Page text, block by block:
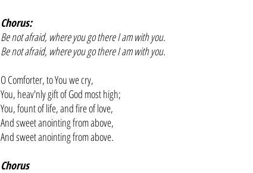
Chorus:
Be not afraid, where you go there I am with you.
Be not afraid, where you go there I am with you.
O Comforter, to You we cry,
You, heav'nly gift of God most high;
You, fount of life, and fire of love,
And sweet anointing from above,
And sweet anointing from above.
Chorus